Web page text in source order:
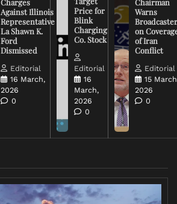
Against Illinois
Representative
La Shawn K.
Ford
Dismissed
Editorial
16 March,
2026
0
Price for
Blink
Charging
Co. Stock
Editorial
16
March,
2026
0
Warns
on
of Iran
Conflict
Editorial
15
2026
0